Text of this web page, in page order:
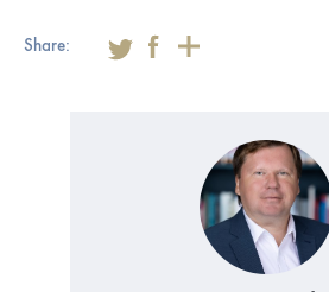
Share: